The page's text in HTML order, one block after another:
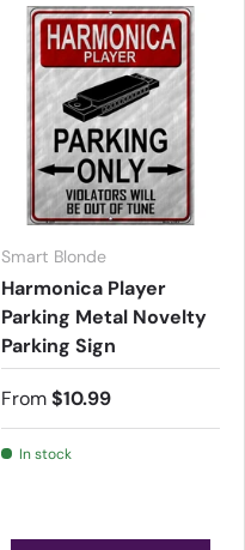
Smart Blonde
Harmonica Player
Parking Metal Novelty
Parking Sign
From$10.99
In stock